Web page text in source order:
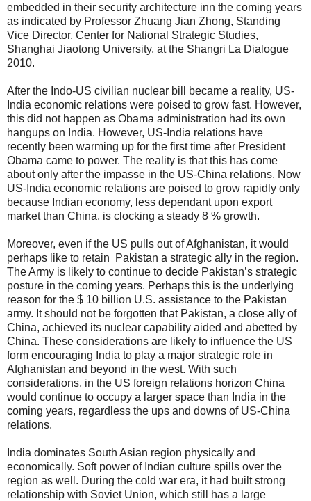
embedded in their security architecture inn the coming years
as indicated by Professor Zhuang Jian Zhong, Standing
Vice Director, Center for National Strategic Studies,
Shanghai Jiaotong University, at the Shangri La Dialogue
2010.
After the Indo-US civilian nuclear bill became a reality, US-
India economic relations were poised to grow fast. However,
this did not happen as Obama administration had its own
hangups on India. However, US-India relations have
recently been warming up for the first time after President
Obama came to power. The reality is that this has come
about only after the impasse in the US-China relations. Now
US-India economic relations are poised to grow rapidly only
because Indian economy, less dependant upon export
market than China, is clocking a steady 8 % growth.
Moreover, even if the US pulls out of Afghanistan, it would
perhaps like to retain Pakistan a strategic ally in the region.
The Army is likely to continue to decide Pakistan’s strategic
posture in the coming years. Perhaps this is the underlying
reason for the $ 10 billion U.S. assistance to the Pakistan
army. It should not be forgotten that Pakistan, a close ally of
China, achieved its nuclear capability aided and abetted by
China. These considerations are likely to influence the US
form encouraging India to play a major strategic role in
Afghanistan and beyond in the west. With such
considerations, in the US foreign relations horizon China
would continue to occupy a larger space than India in the
coming years, regardless the ups and downs of US-China
relations.
India dominates South Asian region physically and
economically. Soft power of Indian culture spills over the
region as well. During the cold war era, it had built strong
relationship with Soviet Union, which still has a large